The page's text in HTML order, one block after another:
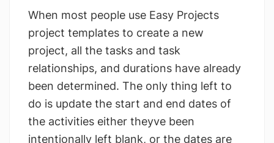
When most people use Easy Projects
project templates to create a new
project, all the tasks and task
relationships, and durations have already
been determined. The only thing left to
do is update the start and end dates of
the activities either theyve been
intentionally left blank, or the dates are